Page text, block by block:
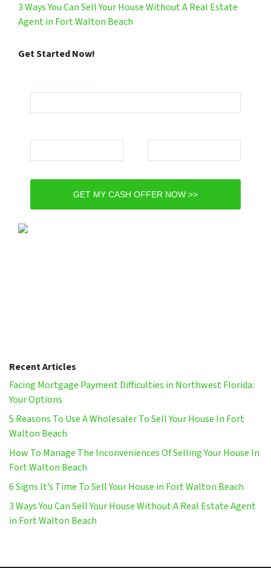
3 Ways You Can Sell Your House Without A Real Estate
Agent in Fort Walton Beach
Get Started Now!
GET MY CASH OFFER NOW >>
Recent Articles
Facing Mortgage Payment Difficulties in Northwest Florida:
Your Options
5 Reasons To Use A Wholesaler To Sell Your House In Fort
Walton Beach
How To Manage The Inconveniences Of Selling Your House In
Fort Walton Beach
6 Signs It’s Time To Sell Your House in Fort Walton Beach
3 Ways You Can Sell Your House Without A Real Estate Agent
in Fort Walton Beach